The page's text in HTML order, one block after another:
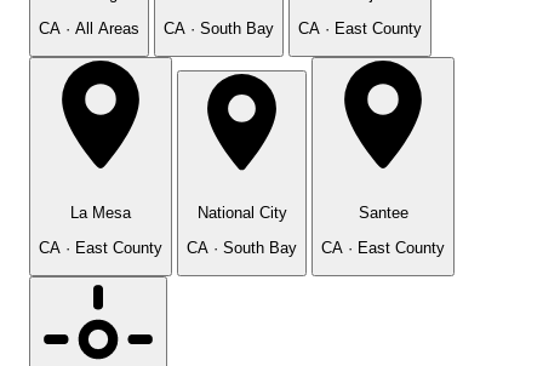
CA · All Areas
CA · South Bay
CA · East County
La Mesa
CA · East County
National City
CA · South Bay
Santee
CA · East County